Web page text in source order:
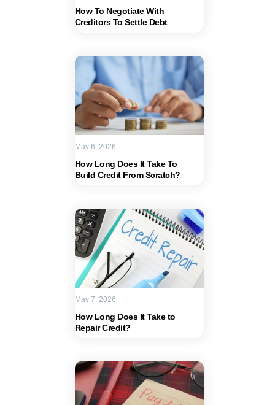
How To Negotiate With
Creditors To Settle Debt
How Long Does It Take To
Build Credit From Scratch?
May 6, 2026
How Long Does It Take to
Repair Credit?
May 7, 2026